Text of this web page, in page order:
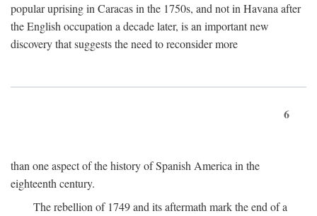
popular uprising in Caracas in the 1750s, and not in Havana after
the English occupation a decade later, is an important new
discovery that suggests the need to reconsider more
6
than one aspect of the history of Spanish America in the
eighteenth century.
The rebellion of 1749 and its aftermath mark the end of a